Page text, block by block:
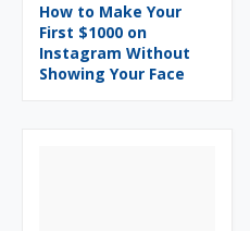
How to Make Your
First $1000 on
Instagram Without
Showing Your Face